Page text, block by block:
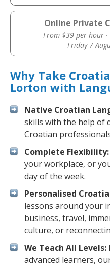
Online Private
From $39 per hour
Friday 7
Why Take
Lorton with
Native Croatian
skills with the help of
Croatian
Complete Flexibility:
your workplace, or
day of the week.
Personalised
lessons around your
business, travel,
culture, or
We Teach All Levels:
advanced learners,